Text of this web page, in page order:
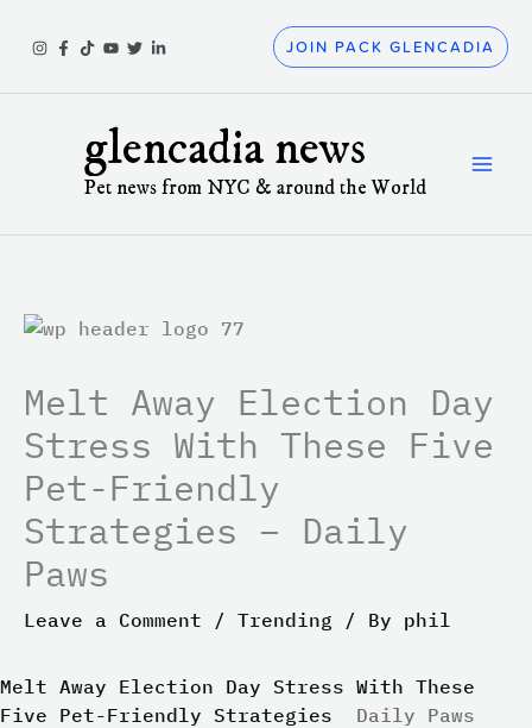
JOIN PACK GLENCADIA
glencadia news
Pet news from NYC & around the World
Melt Away Election Day
Stress With These Five
Pet-Friendly
Strategies – Daily
Paws
Leave a Comment / Trending / By phil
Melt Away Election Day Stress With These
Five Pet-Friendly Strategies
Daily Paws